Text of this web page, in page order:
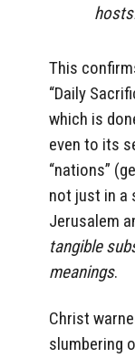
This
“Daily
which is
even to its
“nations”
not just in a
Jerusalem
tangible
meanings.
Christ
slumbering